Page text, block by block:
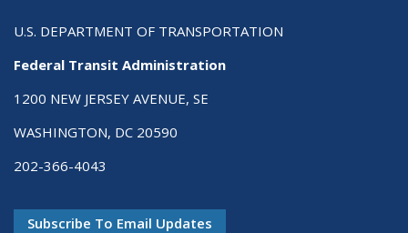
U.S. DEPARTMENT OF TRANSPORTATION
Federal Transit Administration
1200 NEW JERSEY AVENUE, SE
WASHINGTON, DC 20590
202-366-4043
Subscribe To Email Updates